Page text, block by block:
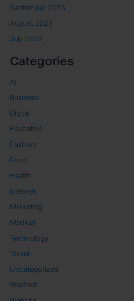
September 2023
August 2023
July 2023
Categories
AI
Business
Digital
Education
Fashion
Food
Health
Internet
Marketing
Medical
Technology
Travel
Uncategorized
Weather